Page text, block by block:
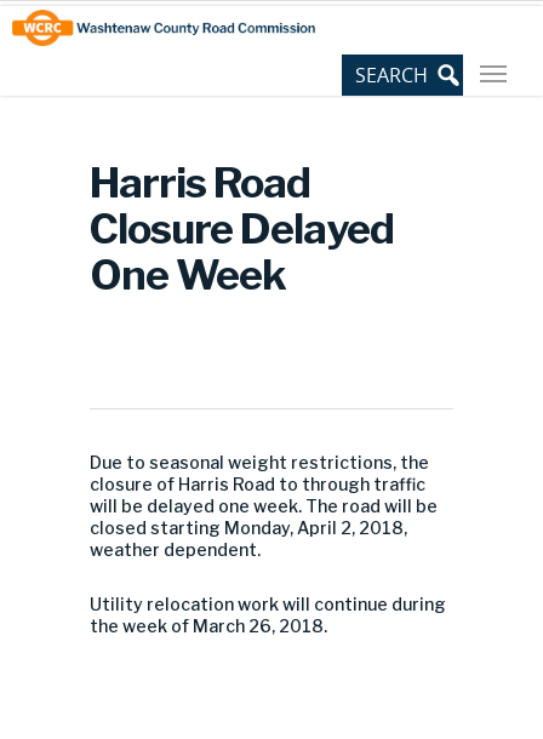
Skip
to
Content
Site
map
Harris Road
Closure Delayed
One Week
Due to seasonal weight restrictions, the
closure of Harris Road to through traffic
will be delayed one week. The road will be
closed starting Monday, April 2, 2018,
weather dependent.
Utility relocation work will continue during
the week of March 26, 2018.